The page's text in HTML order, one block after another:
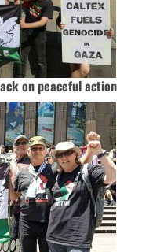
on peaceful action